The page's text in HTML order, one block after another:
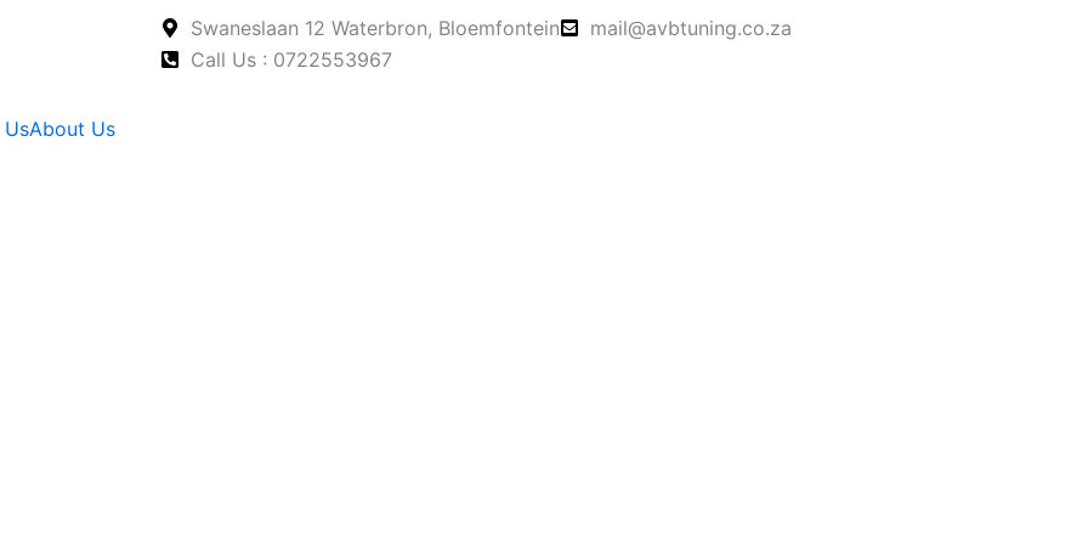
Swaneslaan 12 Waterbron, Bloemfontein
mail@avbtuning.co.za
Call Us : 0722553967
About Us